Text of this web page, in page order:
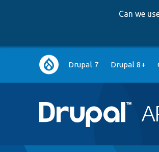
Can we
Main
navigation
Drupal 7 Drupal 8+